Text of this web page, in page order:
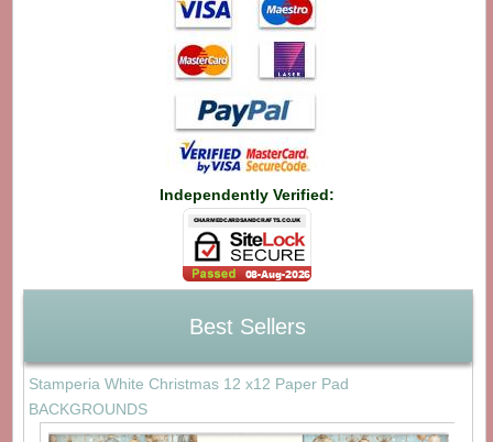
Independently Verified:
Best Sellers
Stamperia White Christmas 12 x12 Paper Pad
BACKGROUNDS